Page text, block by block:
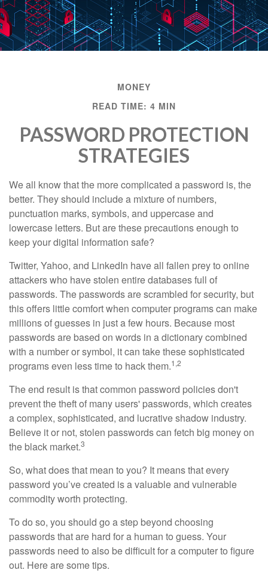
MONEY
READ TIME: 4 MIN
PASSWORD PROTECTION
STRATEGIES
We all know that the more complicated a password is, the
better. They should include a mixture of numbers,
punctuation marks, symbols, and uppercase and
lowercase letters. But are these precautions enough to
keep your digital information safe?
Twitter, Yahoo, and LinkedIn have all fallen prey to online
attackers who have stolen entire databases full of
passwords. The passwords are scrambled for security, but
this offers little comfort when computer programs can make
millions of guesses in just a few hours. Because most
passwords are based on words in a dictionary combined
with a number or symbol, it can take these sophisticated
programs even less time to hack them.1,2
The end result is that common password policies don't
prevent the theft of many users' passwords, which creates
a complex, sophisticated, and lucrative shadow industry.
Believe it or not, stolen passwords can fetch big money on
the black market.3
So, what does that mean to you? It means that every
password you’ve created is a valuable and vulnerable
commodity worth protecting.
To do so, you should go a step beyond choosing
passwords that are hard for a human to guess. Your
passwords need to also be difficult for a computer to figure
out. Here are some tips.